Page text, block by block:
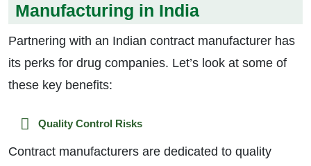
Manufacturing in India
Partnering with an Indian contract manufacturer has
its perks for drug companies. Let’s look at some of
these key benefits:
Quality Control Risks
Contract manufacturers are dedicated to quality